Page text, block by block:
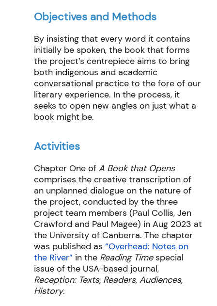
Objectives and Methods
By insisting that every word it contains
initially be spoken, the book that forms
the project’s centrepiece aims to bring
both indigenous and academic
conversational practice to the fore of our
literary experience. In the process, it
seeks to open new angles on just what a
book might be.
Activities
Chapter One of A Book that Opens
comprises the creative transcription of
an unplanned dialogue on the nature of
the project, conducted by the three
project team members (Paul Collis, Jen
Crawford and Paul Magee) in Aug 2023 at
the University of Canberra. The chapter
was published as “Overhead: Notes on
the River” in the Reading Time special
issue of the USA-based journal,
Reception: Texts, Readers, Audiences,
History.